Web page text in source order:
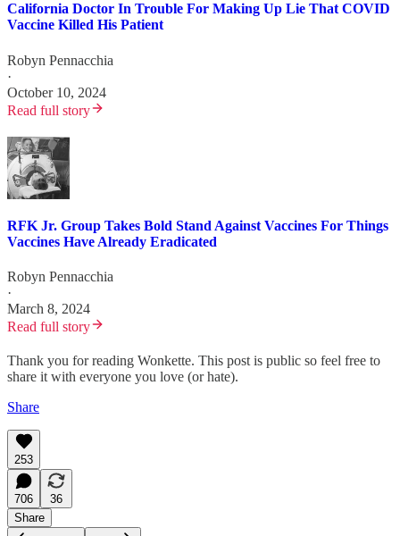
California Doctor In Trouble For Making Up Lie That COVID
Vaccine Killed His Patient
Robyn Pennacchia
·
October 10, 2024
Read full story
RFK Jr. Group Takes Bold Stand Against Vaccines For Things
Vaccines Have Already Eradicated
Robyn Pennacchia
·
March 8, 2024
Read full story
Thank you for reading Wonkette. This post is public so feel free to
share it with everyone you love (or hate).
Share
253
706
36
Share